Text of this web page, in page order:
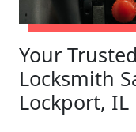
Your
Locksmith
Lockport, IL